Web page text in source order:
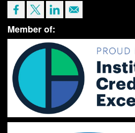
Member of: